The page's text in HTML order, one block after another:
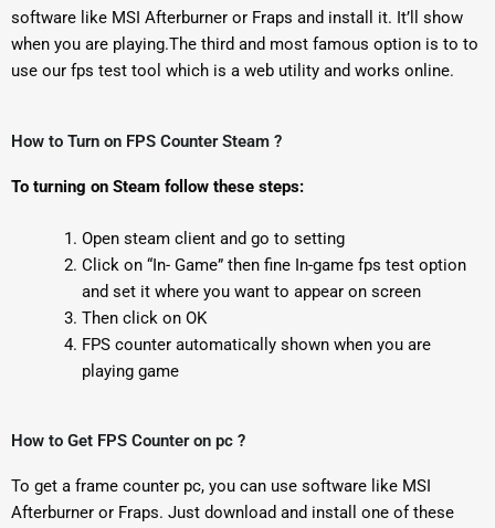
software like MSI Afterburner or Fraps and install it. It’ll show
when you are playing.The third and most famous option is to to
use our fps test tool which is a web utility and works online.
How to Turn on FPS Counter Steam ?
To turning on Steam follow these steps:
Open steam client and go to setting
Click on “In- Game” then fine In-game fps test option
and set it where you want to appear on screen
Then click on OK
FPS counter automatically shown when you are
playing game
How to Get FPS Counter on pc ?
To get a frame counter pc, you can use software like MSI
Afterburner or Fraps. Just download and install one of these